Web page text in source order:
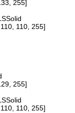
255]
110, 255]
255]
110, 255]